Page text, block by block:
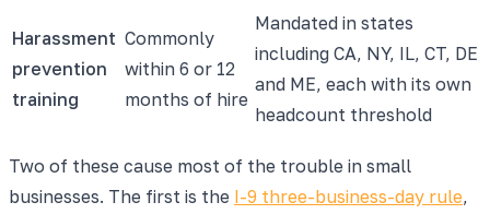
Harassment
prevention
training
Commonly
within 6 or 12
months of hire
Mandated in states
including CA, NY, IL, CT, DE
and ME, each with its own
headcount threshold
Two of these cause most of the trouble in small
businesses. The first is the I-9 three-business-day rule,